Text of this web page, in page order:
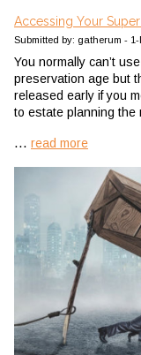
Accessing Your
Submitted by: gatherum - 1-
You normally can’t
preservation age but
released early if you
to estate planning the
... read more